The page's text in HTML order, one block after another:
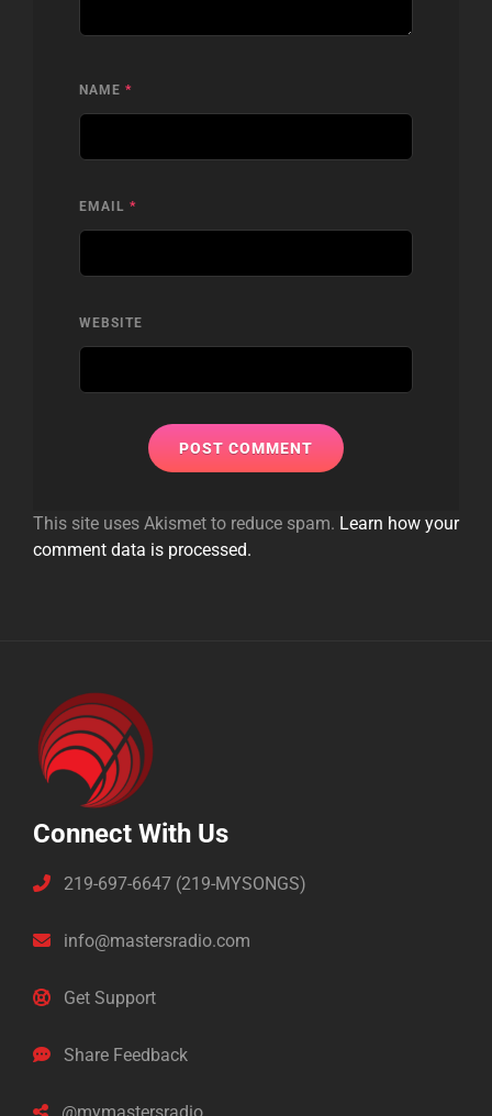
NAME *
EMAIL *
WEBSITE
This site uses Akismet to reduce spam. Learn how your
comment data is processed.
Connect With Us
219-697-6647 (219-MYSONGS)
info@mastersradio.com
Get Support
Share Feedback
@mymastersradio